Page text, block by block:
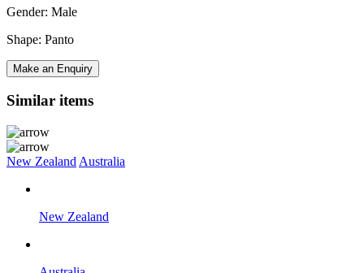
Gender: Male
Shape: Panto
Make an Enquiry
Similar items
New Zealand Australia
New Zealand